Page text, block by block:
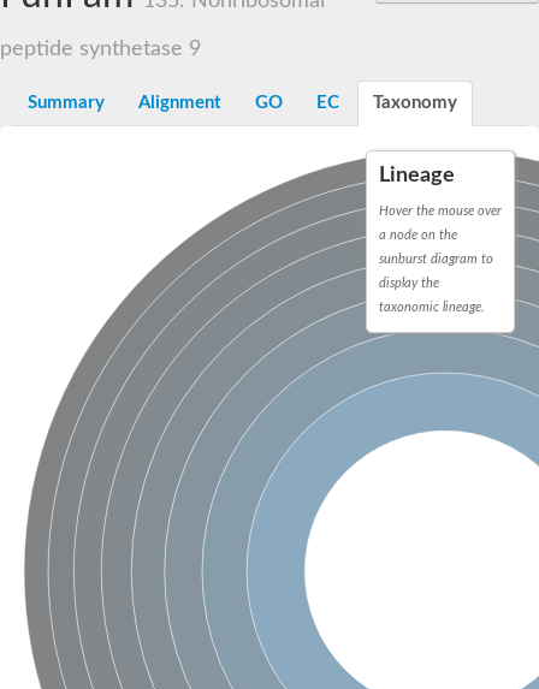
peptide synthetase 9
Summary Alignment GO EC Taxonomy
Lineage
Hover the mouse over
a node on the
sunburst diagram to
display the
taxonomic lineage.